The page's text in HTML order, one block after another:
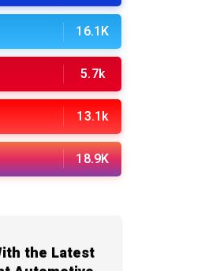
16.1K
5.7k
13.1k
18.9K
the Latest